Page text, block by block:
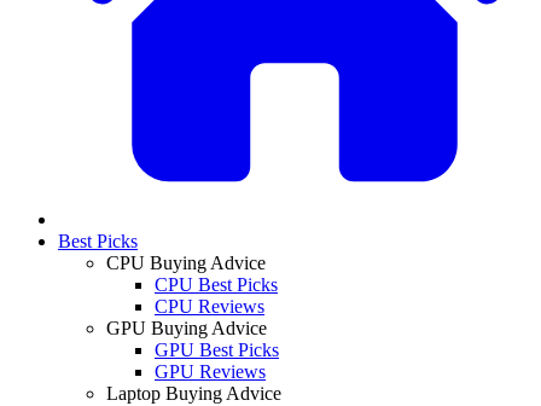
Best Picks
CPU Buying Advice
CPU Best Picks
CPU Reviews
GPU Buying Advice
GPU Best Picks
GPU Reviews
Laptop Buying Advice